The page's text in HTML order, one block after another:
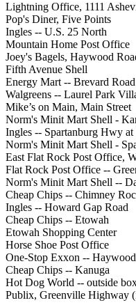
Lightning Office, 1111
Pop's Diner, Five Points
Ingles -- U.S. 25 North
Mountain Home Post Office
Joey's Bagels, Haywood
Fifth Avenue Shell
Energy Mart -- Brevard Road
Walgreens -- Laurel Park
Mike’s on Main, Main Street
Norm's Minit Mart Shell -
Ingles -- Spartanburg Hwy
Norm's Minit Mart Shell -
East Flat Rock Post Office,
Flat Rock Post Office --
Norm's Minit Mart Shell --
Cheap Chips -- Chimney
Ingles -- Howard Gap Road
Cheap Chips -- Etowah
Etowah Shopping Center
Horse Shoe Post Office
One-Stop Exxon --
Cheap Chips -- Kanuga
Hot Dog World -- outside
Publix, Greenville Highway